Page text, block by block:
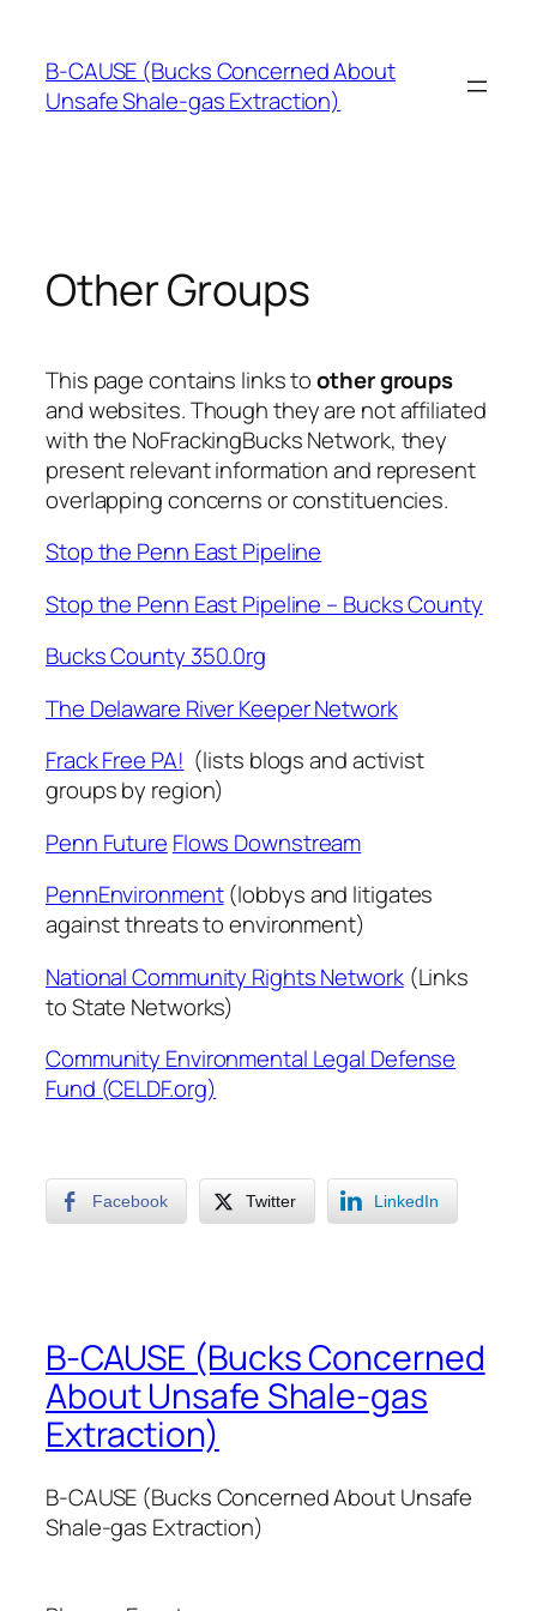
content
B-CAUSE (Bucks Concerned About
Unsafe Shale-gas Extraction)
Other Groups
This page contains links toother groups
and websites. Though they are not affiliated
with the NoFrackingBucks Network, they
present relevant information and represent
overlapping concerns or constituencies.
Stop the Penn East Pipeline
Stop the Penn East Pipeline – Bucks County
Bucks County 350.0rg
The Delaware River Keeper Network
Frack Free PA! (lists blogs and activist
groups by region)
Penn Future Flows Downstream
PennEnvironment(lobbys and litigates
against threats to environment)
National Community Rights Network(Links
to State Networks)
Community Environmental Legal Defense
Fund (CELDF.org)
Facebook Twitter LinkedIn
B-CAUSE (Bucks Concerned
About Unsafe Shale-gas
Extraction)
B-CAUSE (Bucks Concerned About Unsafe
Shale-gas Extraction)